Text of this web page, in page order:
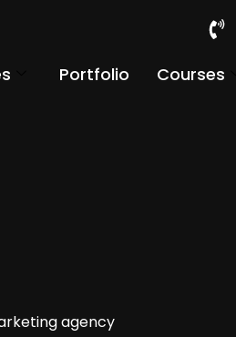
Portfolio Courses
agency